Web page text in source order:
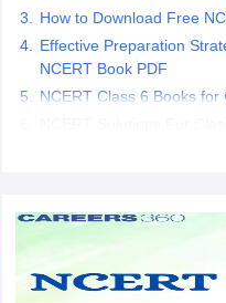
7 Social ScienceNCERT
for Class 8 EnglishNCERT
for class 9 EnglishNCERT
NCERT
NCERT
How to Download Free
Effective Preparation
NCERT Book PDF
NCERT Class 6 Books for